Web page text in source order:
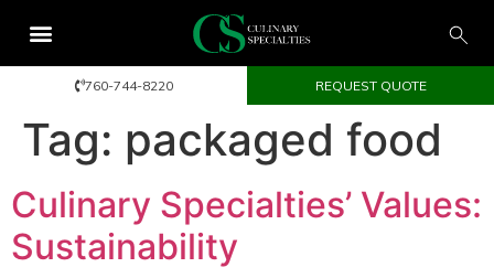
760-744-8220 REQUEST QUOTE
Tag: packaged food
Culinary Specialties’ Values:
Sustainability